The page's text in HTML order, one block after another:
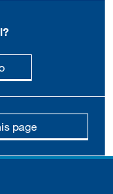
this page is not
page